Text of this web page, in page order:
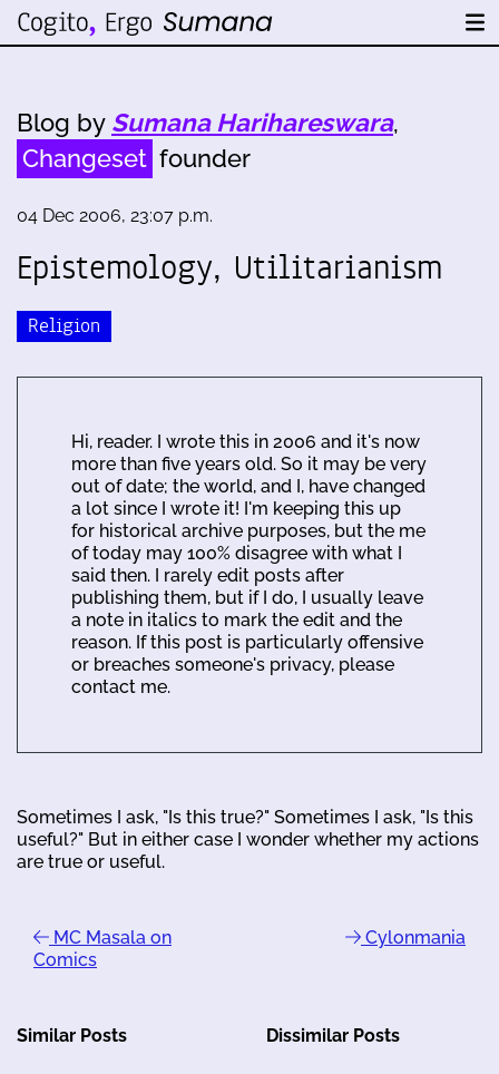
Blog by Sumana Harihareswara,
Changeset founder
04 Dec 2006, 23:07 p.m.
Epistemology, Utilitarianism
Religion
Hi, reader. I wrote this in 2006 and it's now
more than five years old. So it may be very
out of date; the world, and I, have changed
a lot since I wrote it! I'm keeping this up
for historical archive purposes, but the me
of today may 100% disagree with what I
said then. I rarely edit posts after
publishing them, but if I do, I usually leave
a note in italics to mark the edit and the
reason. If this post is particularly offensive
or breaches someone's privacy, please
contact me.
Sometimes I ask, "Is this true?" Sometimes I ask, "Is this
useful?" But in either case I wonder whether my actions
are true or useful.
MC Masala on
Comics
Cylonmania
Similar Posts Dissimilar Posts